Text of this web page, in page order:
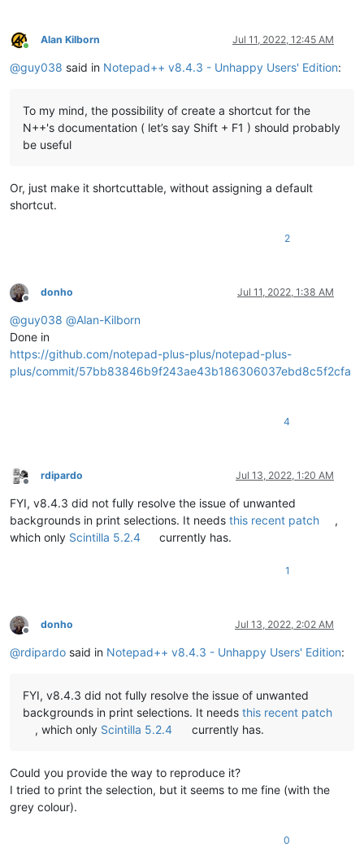
Online
Alan Kilborn Jul 11, 2022, 12:45 AM
@guy038 said in Notepad++ v8.4.3 - Unhappy Users' Edition:
To my mind, the possibility of create a shortcut for the
N++'s documentation ( let’s say Shift + F1 ) should probably
be useful
Or, just make it shortcuttable, without assigning a default
shortcut.
2
Offline
donho Jul 11, 2022, 1:38 AM
@guy038 @Alan-Kilborn
Done in
https://github.com/notepad-plus-plus/notepad-plus-
plus/commit/57bb83846b9f243ae43b186306037ebd8c5f2cfa
4
Offline
rdipardo Jul 13, 2022, 1:20 AM
FYI, v8.4.3 did not fully resolve the issue of unwanted
backgrounds in print selections. It needs this recent patch
,
which only Scintilla 5.2.4 currently has.
1
Offline
donho Jul 13, 2022, 2:02 AM
@rdipardo said in Notepad++ v8.4.3 - Unhappy Users' Edition:
FYI, v8.4.3 did not fully resolve the issue of unwanted
backgrounds in print selections. It needs this recent patch
, which only Scintilla 5.2.4 currently has.
Could you provide the way to reproduce it?
I tried to print the selection, but it seems to me fine (with the
grey colour).
0